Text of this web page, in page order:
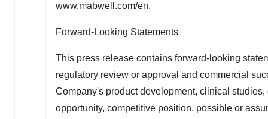
www.mabwell.com/en.
Forward-Looking Statements
This press release contains forward-looking
regulatory review or approval and commercial
Company's product development, clinical
opportunity, competitive position, possible or